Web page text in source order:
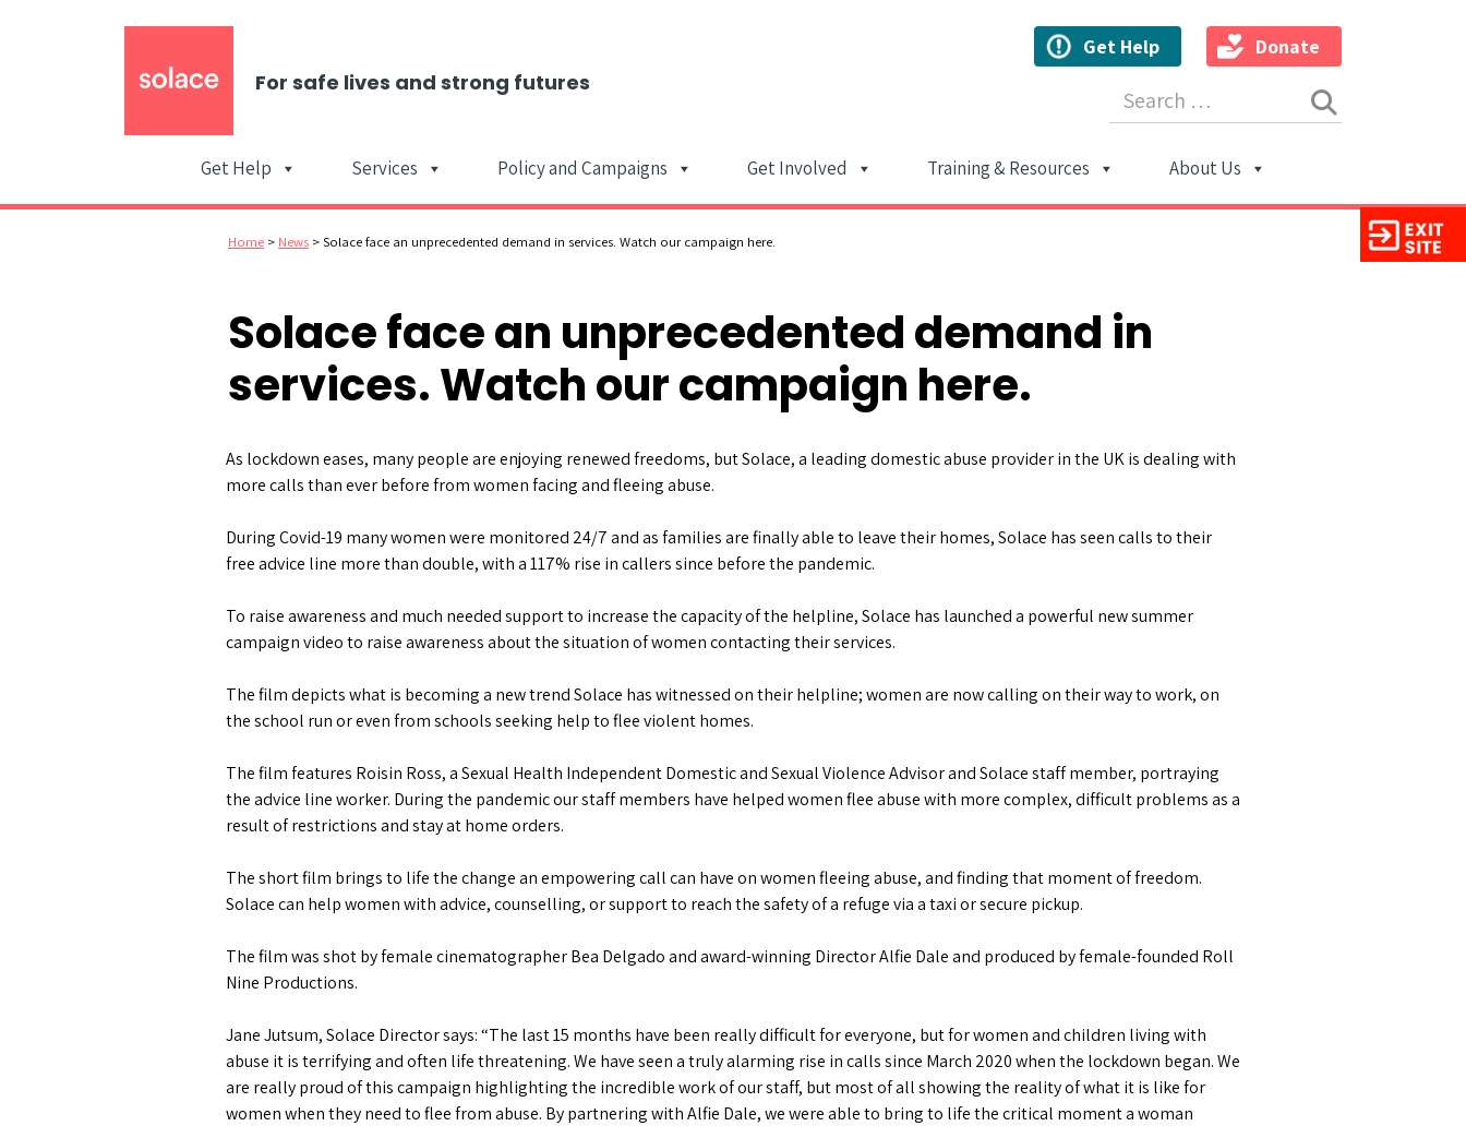
For safe lives and strong futures
Get Help Donate
Main Navigation
Get Help Services Policy and Campaigns Get Involved Training & Resources About Us
Home > News >Solace face an unprecedented demand in services. Watch our campaign here.
Solace face an unprecedented demand in
services. Watch our campaign here.
As lockdown eases, many people are enjoying renewed freedoms, but Solace, a leading domestic abuse provider in the UK is dealing with
more calls than ever before from women facing and fleeing abuse.
During Covid-19 many women were monitored 24/7 and as families are finally able to leave their homes, Solace has seen calls to their
free advice line more than double, with a 117% rise in callers since before the pandemic.
To raise awareness and much needed support to increase the capacity of the helpline, Solace has launched a powerful new summer
campaign video to raise awareness about the situation of women contacting their services.
The film depicts what is becoming a new trend Solace has witnessed on their helpline; women are now calling on their way to work, on
the school run or even from schools seeking help to flee violent homes.
The film features Roisin Ross, a Sexual Health Independent Domestic and Sexual Violence Advisor and Solace staff member, portraying
the advice line worker. During the pandemic our staff members have helped women flee abuse with more complex, difficult problems as a
result of restrictions and stay at home orders.
The short film brings to life the change an empowering call can have on women fleeing abuse, and finding that moment of freedom.
Solace can help women with advice, counselling, or support to reach the safety of a refuge via a taxi or secure pickup.
The film was shot by female cinematographer Bea Delgado and award-winning Director Alfie Dale and produced by female-founded Roll
Nine Productions.
Jane Jutsum, Solace Director says: “The last 15 months have been really difficult for everyone, but for women and children living with
abuse it is terrifying and often life threatening. We have seen a truly alarming rise in calls since March 2020 when the lockdown began. We
are really proud of this campaign highlighting the incredible work of our staff, but most of all showing the reality of what it is like for
women when they need to flee from abuse. By partnering with Alfie Dale, we were able to bring to life the critical moment a woman